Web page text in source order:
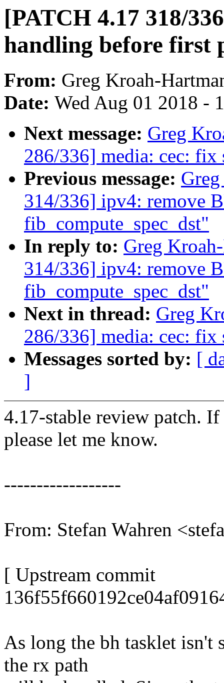
[PATCH 4.17 318/
handling before first
From: Greg Kroah-
Date: Wed Aug 01 2018 -
Next message: Greg
286/336] media: cec: fix
Previous message:
314/336] ipv4: remove
fib_compute_spec_dst"
In reply to: Greg
314/336] ipv4: remove
fib_compute_spec_dst"
Next in thread: Greg
286/336] media: cec: fix
Messages sorted by: [
]
4.17-stable review patch.
please let me know.
------------------
From: Stefan Wahren
[ Upstream commit
As long the bh tasklet isn't
the rx path